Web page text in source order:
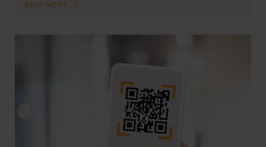
READ MORE